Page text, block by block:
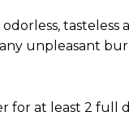
unpleasant
for at least 2 full